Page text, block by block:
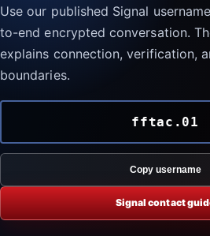
Use our published Signal
to-end encrypted conversation.
explains connection, verification,
boundaries.
fftac.01
Copy username
Signal contact